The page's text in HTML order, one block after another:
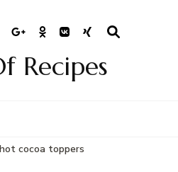
Recipes
cocoa toppers